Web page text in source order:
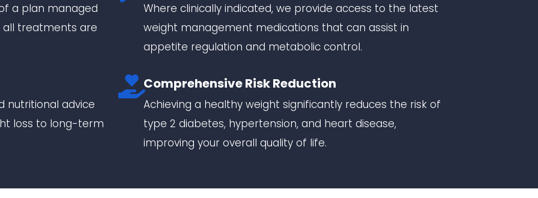
a plan managed
all treatments are
Where clinically indicated, we provide access to the latest
weight management medications that can assist in
appetite regulation and metabolic control.
nutritional advice
loss to long-term
Comprehensive Risk Reduction
Achieving a healthy weight significantly reduces the risk of
type 2 diabetes, hypertension, and heart disease,
improving your overall quality of life.